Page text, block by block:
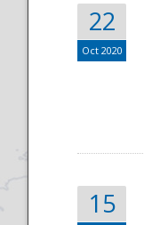
22
Oct 2020
15